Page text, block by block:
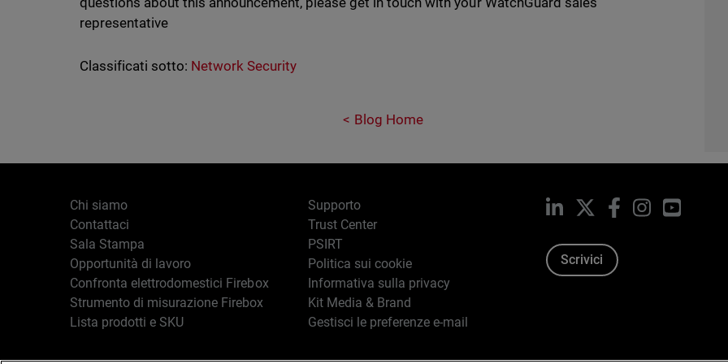
representative
Classificati sotto: Network Security
Blog Home
Chi siamo
Contattaci
Sala Stampa
Opportunità di lavoro
Confronta elettrodomestici Firebox
Strumento di misurazione Firebox
Lista prodotti e SKU
Supporto
Trust Center
PSIRT
Politica sui cookie
Informativa sulla privacy
Kit Media & Brand
Gestisci le preferenze e-mail
LinkedIn Facebook
Instagram
Scrivici